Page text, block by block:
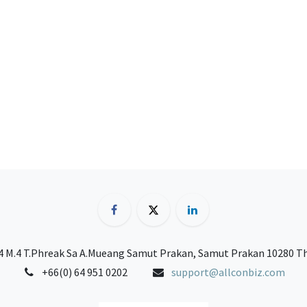
M.4 T.Phreak Sa A.Mueang Samut Prakan, Samut Prakan 10280
+66(0) 64 951 0202
support@allconbiz.com